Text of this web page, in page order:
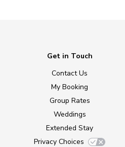
Get in Touch
Contact Us
My Booking
Group Rates
Weddings
Extended Stay
Privacy Choices